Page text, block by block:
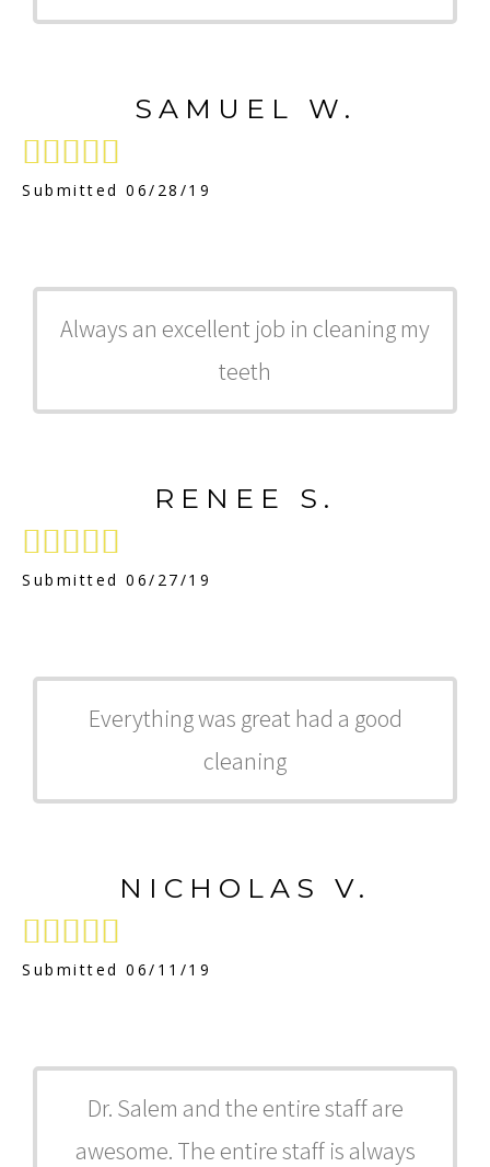
SAMUEL W.

Submitted 06/28/19
Always an excellent job in cleaning my
teeth
RENEE S.

Submitted 06/27/19
Everything was great had a good
cleaning
NICHOLAS V.

Submitted 06/11/19
Dr. Salem and the entire staff are
awesome. The entire staff is always